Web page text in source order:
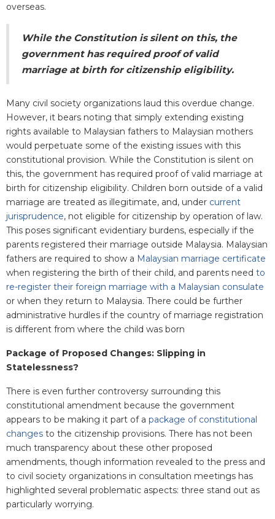
overseas.
While the Constitution is silent on this, the
government has required proof of valid
marriage at birth for citizenship eligibility.
Many civil society organizations laud this overdue change.
However, it bears noting that simply extending existing
rights available to Malaysian fathers to Malaysian mothers
would perpetuate some of the existing issues with this
constitutional provision. While the Constitution is silent on
this, the government has required proof of valid marriage at
birth for citizenship eligibility. Children born outside of a valid
marriage are treated as illegitimate, and, under current
jurisprudence, not eligible for citizenship by operation of law.
This poses significant evidentiary burdens, especially if the
parents registered their marriage outside Malaysia. Malaysian
fathers are required to show a Malaysian marriage certificate
when registering the birth of their child, and parents need to
re-register their foreign marriage with a Malaysian consulate
or when they return to Malaysia. There could be further
administrative hurdles if the country of marriage registration
is different from where the child was born
Package of Proposed Changes: Slipping in
Statelessness?
There is even further controversy surrounding this
constitutional amendment because the government
appears to be making it part of a package of constitutional
changes to the citizenship provisions. There has not been
much transparency about these other proposed
amendments, though information revealed to the press and
to civil society organizations in consultation meetings has
highlighted several problematic aspects: three stand out as
particularly worrying.